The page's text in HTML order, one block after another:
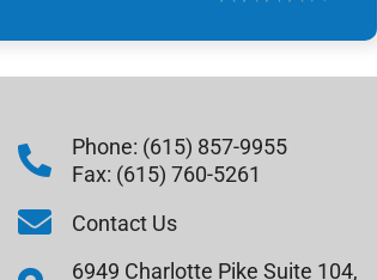
Phone: (615) 857-9955
Fax: (615) 760-5261
Contact Us
6949 Charlotte Pike Suite 104,